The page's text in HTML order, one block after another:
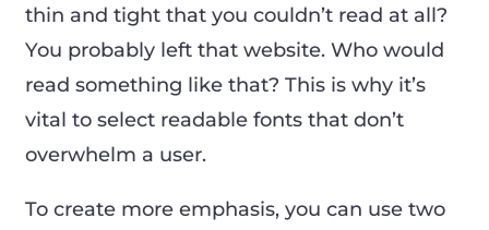
thin and tight that you couldn’t read at all?
You probably left that website. Who would
read something like that? This is why it’s
vital to select readable fonts that don’t
overwhelm a user.
To create more emphasis, you can use two